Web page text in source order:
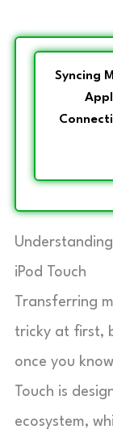
Syncing
iPod Touch
Transferring
tricky at first,
once you
Touch is
ecosystem,